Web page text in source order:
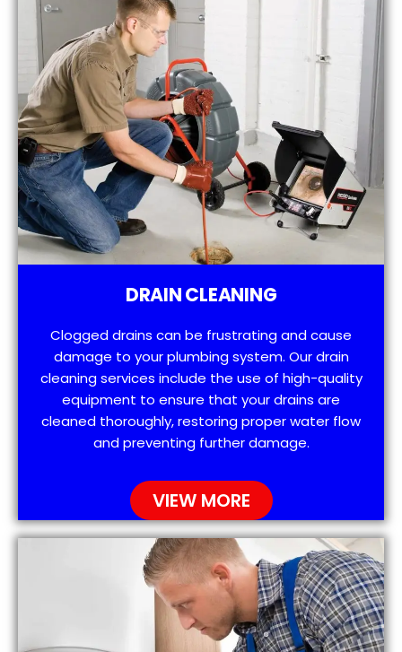
DRAIN CLEANING
Clogged drains can be frustrating and cause
damage to your plumbing system. Our drain
cleaning services include the use of high-quality
equipment to ensure that your drains are
cleaned thoroughly, restoring proper water flow
and preventing further damage.
VIEW MORE